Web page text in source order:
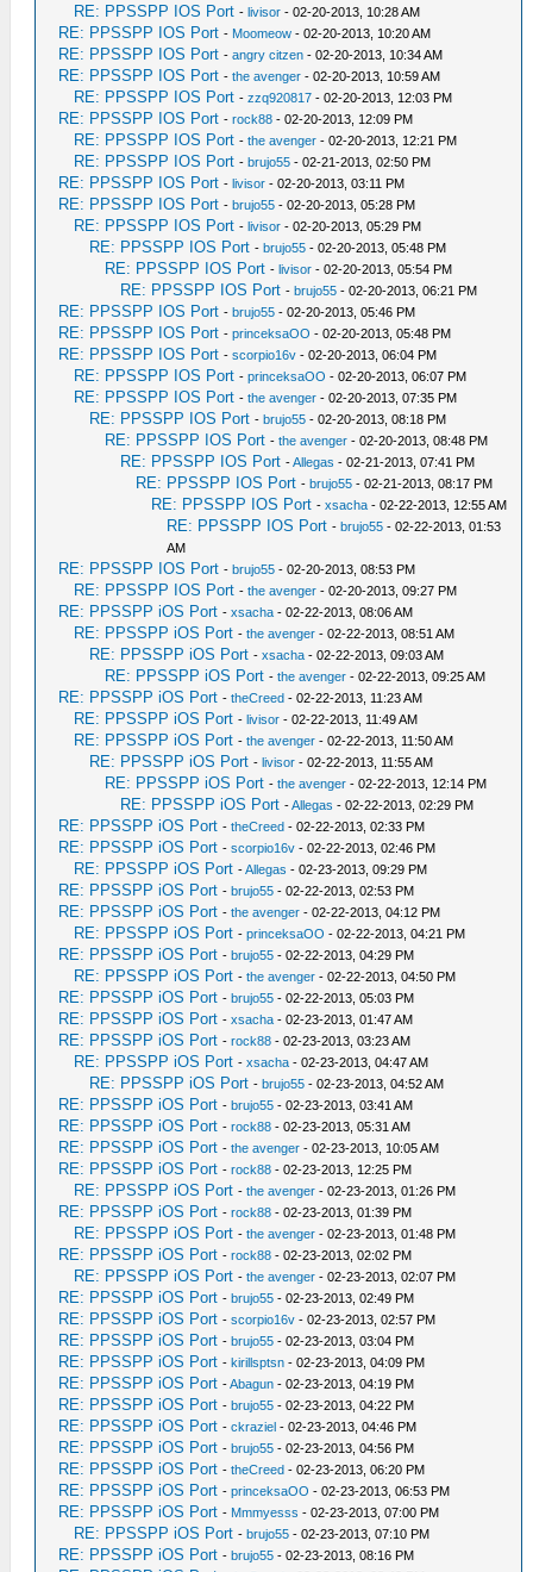
RE: PPSSPP IOS Port -livisor - 02-20-2013, 10:28 AM
RE: PPSSPP IOS Port - Moomeow - 02-20-2013, 10:20 AM
RE: PPSSPP IOS Port -angry citzen - 02-20-2013, 10:34 AM
RE: PPSSPP IOS Port -the avenger - 02-20-2013, 10:59 AM
RE: PPSSPP IOS Port -zzq920817 - 02-20-2013, 12:03 PM
RE: PPSSPP IOS Port -rock88 - 02-20-2013, 12:09 PM
RE: PPSSPP IOS Port -the avenger - 02-20-2013, 12:21 PM
RE: PPSSPP IOS Port -brujo55 - 02-21-2013, 02:50 PM
RE: PPSSPP IOS Port -livisor - 02-20-2013, 03:11 PM
RE: PPSSPP IOS Port -brujo55 - 02-20-2013, 05:28 PM
RE: PPSSPP IOS Port -livisor - 02-20-2013, 05:29 PM
RE: PPSSPP IOS Port -brujo55 - 02-20-2013, 05:48 PM
RE: PPSSPP IOS Port -livisor - 02-20-2013, 05:54 PM
RE: PPSSPP IOS Port -brujo55 - 02-20-2013, 06:21 PM
RE: PPSSPP IOS Port -brujo55 - 02-20-2013, 05:46 PM
RE: PPSSPP IOS Port -princeksaOO - 02-20-2013, 05:48 PM
RE: PPSSPP IOS Port -scorpio16v - 02-20-2013, 06:04 PM
RE: PPSSPP IOS Port -princeksaOO - 02-20-2013, 06:07 PM
RE: PPSSPP IOS Port -the avenger - 02-20-2013, 07:35 PM
RE: PPSSPP IOS Port -brujo55 - 02-20-2013, 08:18 PM
RE: PPSSPP IOS Port -the avenger - 02-20-2013, 08:48 PM
RE: PPSSPP IOS Port -Allegas - 02-21-2013, 07:41 PM
RE: PPSSPP IOS Port -brujo55 - 02-21-2013, 08:17 PM
RE: PPSSPP IOS Port -xsacha - 02-22-2013, 12:55 AM
RE: PPSSPP IOS Port -brujo55 - 02-22-2013, 01:53
AM
RE: PPSSPP IOS Port -brujo55 - 02-20-2013, 08:53 PM
RE: PPSSPP IOS Port -the avenger - 02-20-2013, 09:27 PM
RE: PPSSPP iOS Port -xsacha - 02-22-2013, 08:06 AM
RE: PPSSPP iOS Port -the avenger - 02-22-2013, 08:51 AM
RE: PPSSPP iOS Port -xsacha - 02-22-2013, 09:03 AM
RE: PPSSPP iOS Port -the avenger - 02-22-2013, 09:25 AM
RE: PPSSPP iOS Port -theCreed - 02-22-2013, 11:23 AM
RE: PPSSPP iOS Port -livisor - 02-22-2013, 11:49 AM
RE: PPSSPP iOS Port -the avenger - 02-22-2013, 11:50 AM
RE: PPSSPP iOS Port -livisor - 02-22-2013, 11:55 AM
RE: PPSSPP iOS Port -the avenger - 02-22-2013, 12:14 PM
RE: PPSSPP iOS Port -Allegas - 02-22-2013, 02:29 PM
RE: PPSSPP iOS Port -theCreed - 02-22-2013, 02:33 PM
RE: PPSSPP iOS Port -scorpio16v - 02-22-2013, 02:46 PM
RE: PPSSPP iOS Port -Allegas - 02-23-2013, 09:29 PM
RE: PPSSPP iOS Port -brujo55 - 02-22-2013, 02:53 PM
RE: PPSSPP iOS Port -the avenger - 02-22-2013, 04:12 PM
RE: PPSSPP iOS Port -princeksaOO - 02-22-2013, 04:21 PM
RE: PPSSPP iOS Port -brujo55 - 02-22-2013, 04:29 PM
RE: PPSSPP iOS Port -the avenger - 02-22-2013, 04:50 PM
RE: PPSSPP iOS Port -brujo55 - 02-22-2013, 05:03 PM
RE: PPSSPP iOS Port -xsacha - 02-23-2013, 01:47 AM
RE: PPSSPP iOS Port -rock88 - 02-23-2013, 03:23 AM
RE: PPSSPP iOS Port -xsacha - 02-23-2013, 04:47 AM
RE: PPSSPP iOS Port -brujo55 - 02-23-2013, 04:52 AM
RE: PPSSPP iOS Port -brujo55 - 02-23-2013, 03:41 AM
RE: PPSSPP iOS Port -rock88 - 02-23-2013, 05:31 AM
RE: PPSSPP iOS Port -the avenger - 02-23-2013, 10:05 AM
RE: PPSSPP iOS Port -rock88 - 02-23-2013, 12:25 PM
RE: PPSSPP iOS Port -the avenger - 02-23-2013, 01:26 PM
RE: PPSSPP iOS Port -rock88 - 02-23-2013, 01:39 PM
RE: PPSSPP iOS Port -the avenger - 02-23-2013, 01:48 PM
RE: PPSSPP iOS Port -rock88 - 02-23-2013, 02:02 PM
RE: PPSSPP iOS Port -the avenger - 02-23-2013, 02:07 PM
RE: PPSSPP iOS Port -brujo55 - 02-23-2013, 02:49 PM
RE: PPSSPP iOS Port -scorpio16v - 02-23-2013, 02:57 PM
RE: PPSSPP iOS Port -brujo55 - 02-23-2013, 03:04 PM
RE: PPSSPP iOS Port -kirillsptsn - 02-23-2013, 04:09 PM
RE: PPSSPP iOS Port -Abagun - 02-23-2013, 04:19 PM
RE: PPSSPP iOS Port -brujo55 - 02-23-2013, 04:22 PM
RE: PPSSPP iOS Port -ckraziel - 02-23-2013, 04:46 PM
RE: PPSSPP iOS Port -brujo55 - 02-23-2013, 04:56 PM
RE: PPSSPP iOS Port -theCreed - 02-23-2013, 06:20 PM
RE: PPSSPP iOS Port -princeksaOO - 02-23-2013, 06:53 PM
RE: PPSSPP iOS Port - Mmmyesss - 02-23-2013, 07:00 PM
RE: PPSSPP iOS Port -brujo55 - 02-23-2013, 07:10 PM
RE: PPSSPP iOS Port -brujo55 - 02-23-2013, 08:16 PM